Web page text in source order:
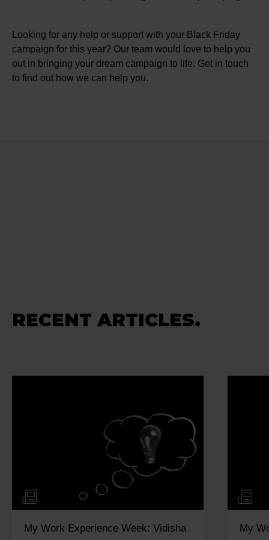
Looking for any help or support with your Black Friday
campaign for this year? Our team would love to help you
out in bringing your dream campaign to life. Get in touch
to find out how we can help you.
RECENT ARTICLES.
My Work Experience Week: Vidisha My